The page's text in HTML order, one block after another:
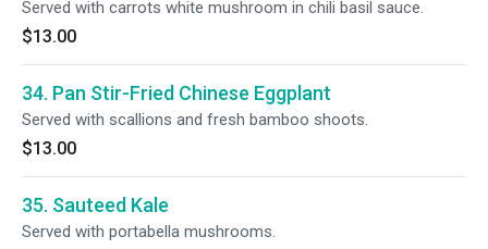
Served with carrots white mushroom in chili basil sauce.
$13.00
34. Pan Stir-Fried Chinese Eggplant
Served with scallions and fresh bamboo shoots.
$13.00
35. Sauteed Kale
Served with portabella mushrooms.